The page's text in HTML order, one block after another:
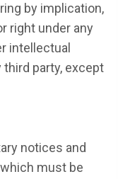
by implication,
right under any
intellectual
third party, except
notices and
must be